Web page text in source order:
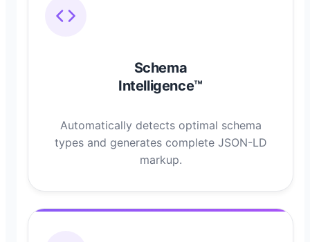
Schema
Intelligence™
Automatically detects optimal schema
types and generates complete JSON-LD
markup.